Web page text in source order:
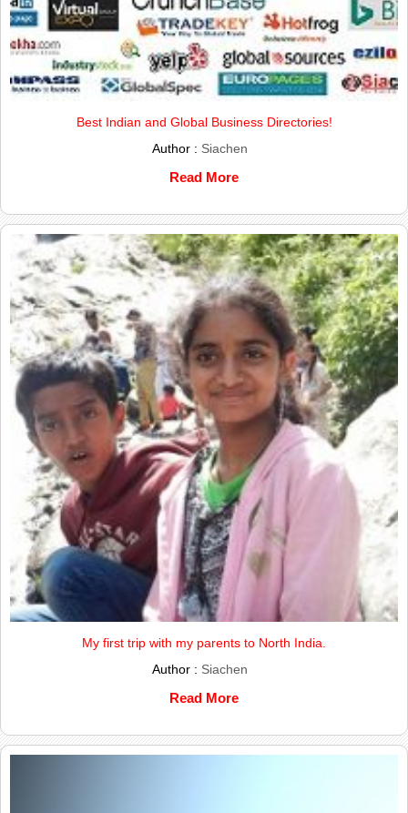
Best Indian and Global Business Directories!
Author : Siachen
Read More
My first trip with my parents to North India.
Author : Siachen
Read More